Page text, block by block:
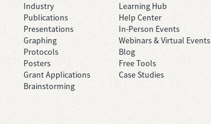
Industry
Publications
Presentations
Graphing
Protocols
Posters
Grant Applications
Brainstorming
Learning Hub
Help Center
In-Person Events
Webinars & Virtual Events
Blog
Free Tools
Case Studies